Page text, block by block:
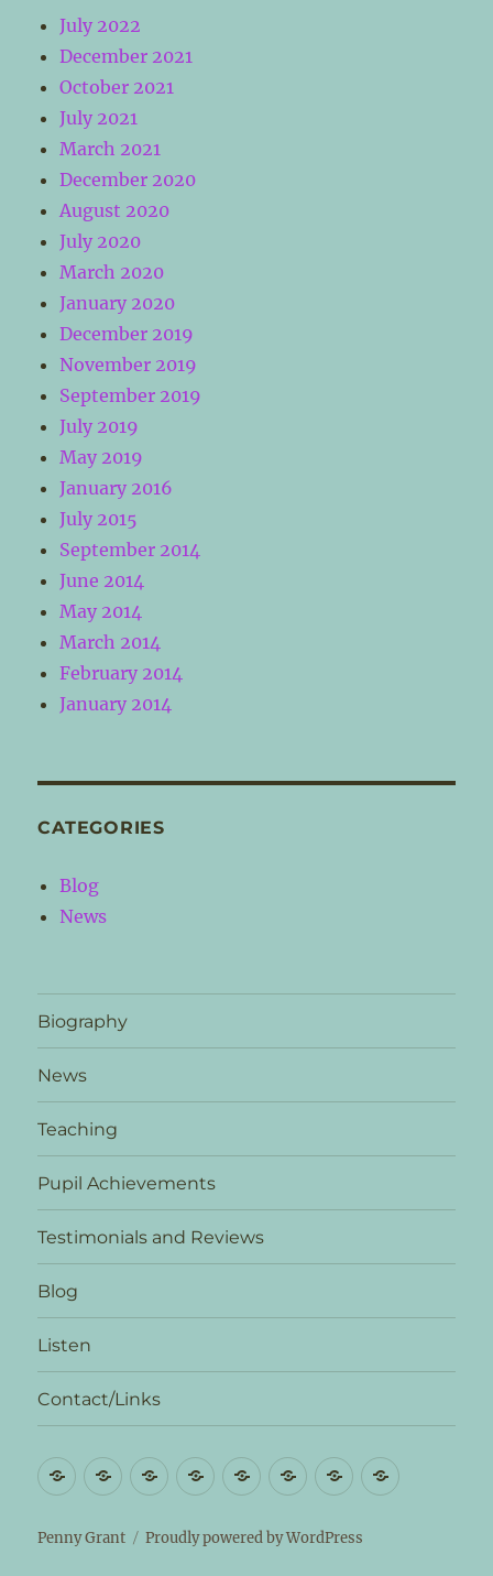
July 2022
December 2021
October 2021
July 2021
March 2021
December 2020
August 2020
July 2020
March 2020
January 2020
December 2019
November 2019
September 2019
July 2019
May 2019
January 2016
July 2015
September 2014
June 2014
May 2014
March 2014
February 2014
January 2014
CATEGORIES
Blog
News
Biography
News
Teaching
Pupil Achievements
Testimonials and Reviews
Blog
Listen
Contact/Links
Biography
NewsTeaching
Pupil Testimonials
Reviews
Blog ListenContact/
Penny Grant Proudly powered by WordPress